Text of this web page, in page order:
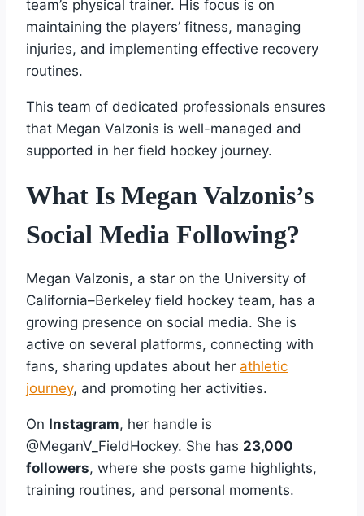
team’s physical trainer. His focus is on
maintaining the players’ fitness, managing
injuries, and implementing effective recovery
routines.
This team of dedicated professionals ensures
that Megan Valzonis is well-managed and
supported in her field hockey journey.
What Is Megan Valzonis’s
Social Media Following?
Megan Valzonis, a star on the University of
California–Berkeley field hockey team, has a
growing presence on social media. She is
active on several platforms, connecting with
fans, sharing updates about her athletic
journey, and promoting her activities.
On Instagram, her handle is
@MeganV_FieldHockey. She has 23,000
followers, where she posts game highlights,
training routines, and personal moments.